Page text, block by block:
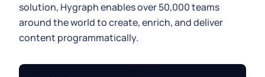
solution, Hygraph enables over 50,000 teams
around the world to create, enrich, and deliver
content programmatically.